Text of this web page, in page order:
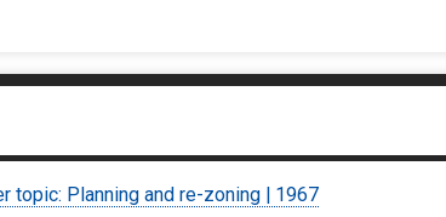
topic: Planning and re-zoning | 1967